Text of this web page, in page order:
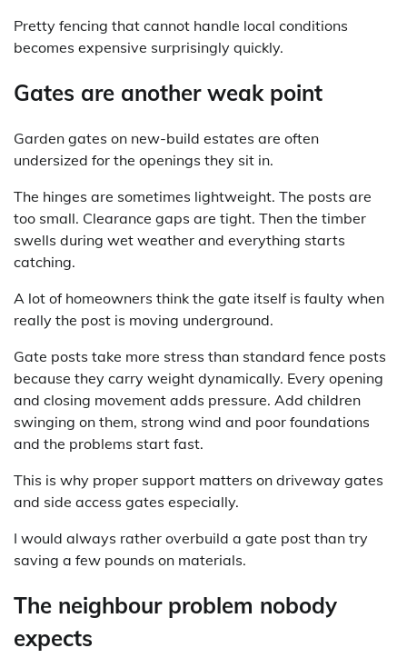
Pretty fencing that cannot handle local conditions
becomes expensive surprisingly quickly.
Gates are another weak point
Garden gates on new-build estates are often
undersized for the openings they sit in.
The hinges are sometimes lightweight. The posts are
too small. Clearance gaps are tight. Then the timber
swells during wet weather and everything starts
catching.
A lot of homeowners think the gate itself is faulty when
really the post is moving underground.
Gate posts take more stress than standard fence posts
because they carry weight dynamically. Every opening
and closing movement adds pressure. Add children
swinging on them, strong wind and poor foundations
and the problems start fast.
This is why proper support matters on driveway gates
and side access gates especially.
I would always rather overbuild a gate post than try
saving a few pounds on materials.
The neighbour problem nobody
expects